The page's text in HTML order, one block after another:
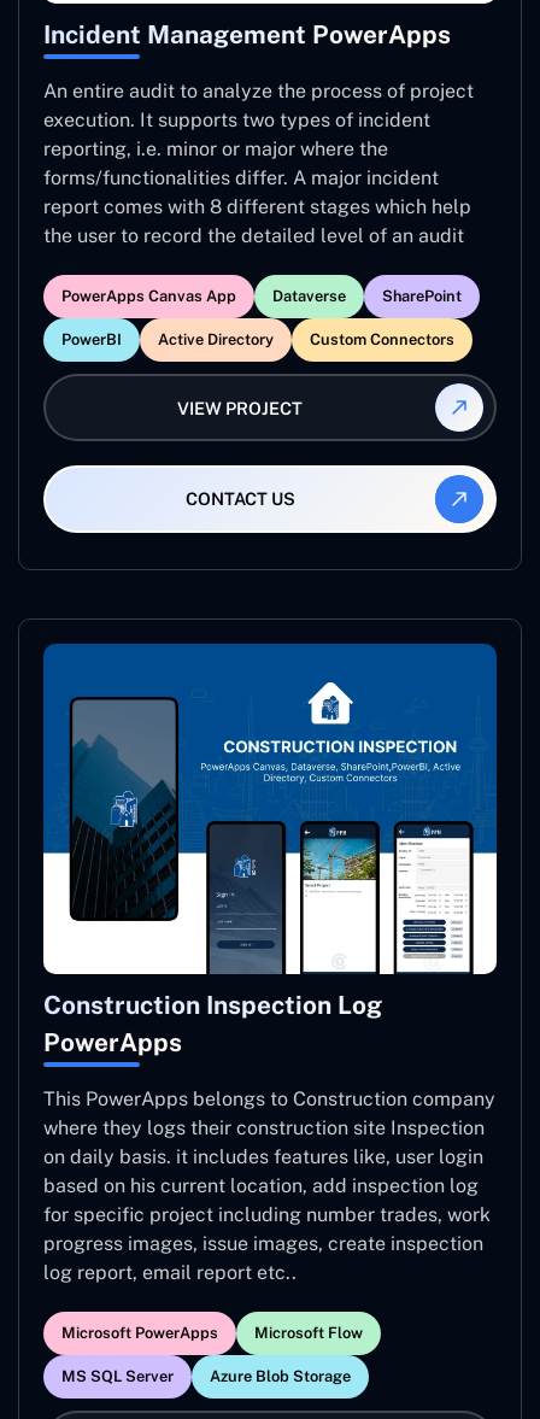
Incident Management PowerApps
An entire audit to analyze the process of project
execution. It supports two types of incident
reporting, i.e. minor or major where the
forms/functionalities differ. A major incident
report comes with 8 different stages which help
the user to record the detailed level of an audit
PowerApps Canvas App Dataverse SharePoint
PowerBI Active Directory Custom Connectors
VIEW PROJECT
CONTACT US
Construction Inspection Log
PowerApps
This PowerApps belongs to Construction company
where they logs their construction site Inspection
on daily basis. it includes features like, user login
based on his current location, add inspection log
for specific project including number trades, work
progress images, issue images, create inspection
log report, email report etc..
Microsoft PowerApps Microsoft Flow
MS SQL Server Azure Blob Storage